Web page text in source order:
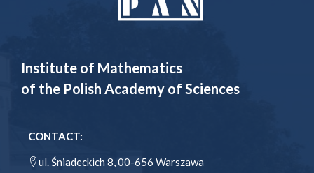
Institute of Mathematics
of the Polish Academy of Sciences
CONTACT:
ul. Śniadeckich 8, 00-656 Warszawa